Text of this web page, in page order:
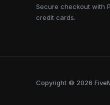
Secure checkout with
credit cards.
Copyright © 2026